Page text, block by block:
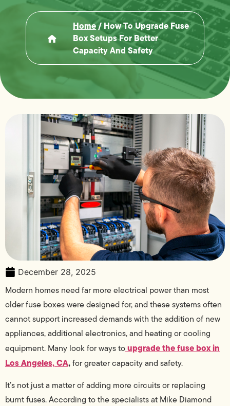
Home/ How To Upgrade Fuse
Box Setups For Better
Capacity And Safety
December 28, 2025
Modern homes need far more electrical power than most
older fuse boxes were designed for, and these systems often
cannot support increased demands with the addition of new
appliances, additional electronics, and heating or cooling
equipment. Many look for ways toupgrade the fuse box in
Los Angeles, CA,for greater capacity and safety.
It’s not just a matter of adding more circuits or replacing
burnt fuses. According to the specialists at Mike Diamond